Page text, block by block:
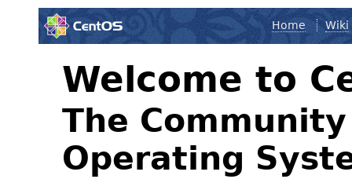
Home Wiki
Welcome to
The
Operating